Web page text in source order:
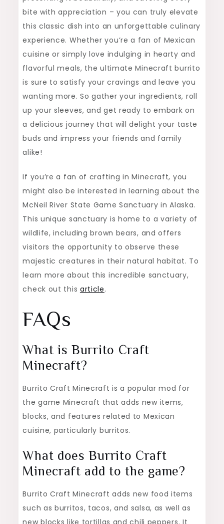
bite with appreciation – you can truly elevate
this classic dish into an unforgettable culinary
experience. Whether you’re a fan of Mexican
cuisine or simply love indulging in hearty and
flavorful meals, the ultimate Minecraft burrito
is sure to satisfy your cravings and leave you
wanting more. So gather your ingredients, roll
up your sleeves, and get ready to embark on
a delicious journey that will delight your taste
buds and impress your friends and family
alike!
If you’re a fan of crafting in Minecraft, you
might also be interested in learning about the
McNeil River State Game Sanctuary in Alaska.
This unique sanctuary is home to a variety of
wildlife, including brown bears, and offers
visitors the opportunity to observe these
majestic creatures in their natural habitat. To
learn more about this incredible sanctuary,
check out this article.
FAQs
What is Burrito Craft
Minecraft?
Burrito Craft Minecraft is a popular mod for
the game Minecraft that adds new items,
blocks, and features related to Mexican
cuisine, particularly burritos.
What does Burrito Craft
Minecraft add to the game?
Burrito Craft Minecraft adds new food items
such as burritos, tacos, and salsa, as well as
new blocks like tortillas and chili peppers. It